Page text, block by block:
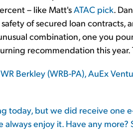
– like Matt'sATAC pick.
of secured loan contracts,
combination, one you
recommendation this year.
Berkley (WRB-PA), AuEx
today, but we did receive one
always enjoy it. Have any more?